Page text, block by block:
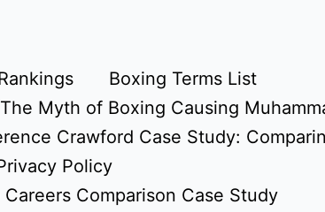
Boxing Terms List
Myth of Boxing Causing
Crawford Case Study:
Policy
Comparison Case Study